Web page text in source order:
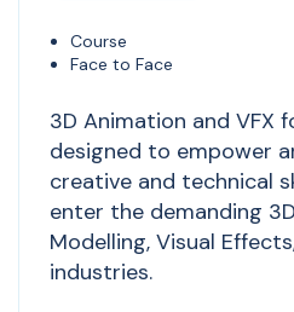
Course
Face to Face
3D Animation and VFX
designed to empower
creative and technical
enter the demanding
Modelling, Visual
industries.